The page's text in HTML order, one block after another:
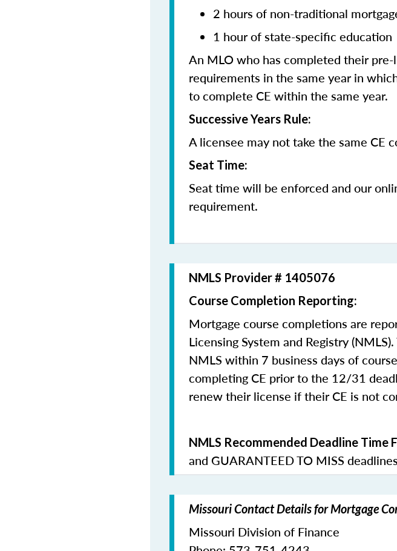
2 hours of non-traditional
1 hour of state-specific education
An MLO who has completed their pre-
requirements in the same year in
to complete CE within the same year.
Successive Years Rule:
A licensee may not take the same CE
Seat Time:
Seat time will be enforced and our
requirement.
NMLS Provider # 1405076
Course Completion Reporting:
Mortgage course completions are
Licensing System and Registry
NMLS within 7 business days of
completing CE prior to the 12/31
renew their license if their CE is not
NMLS Recommended Deadline Time
and GUARANTEED TO MISS
Missouri Contact Details for Mortgage
Missouri Division of Finance